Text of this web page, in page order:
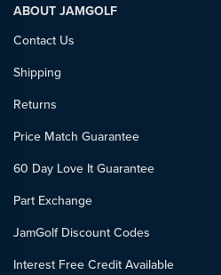
ABOUT JAMGOLF
Contact Us
Shipping
Returns
Price Match Guarantee
60 Day Love It Guarantee
Part Exchange
JamGolf Discount Codes
Interest Free Credit Available